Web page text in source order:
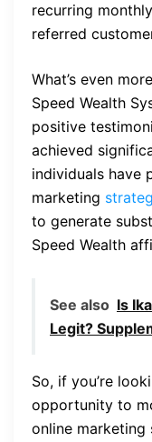
recurring
referred
What’s even
Speed Wealth
positive
achieved
individuals have
marketing
to generate
Speed Wealth
See also Is
Legit?
So, if you’re
opportunity to
online marketing